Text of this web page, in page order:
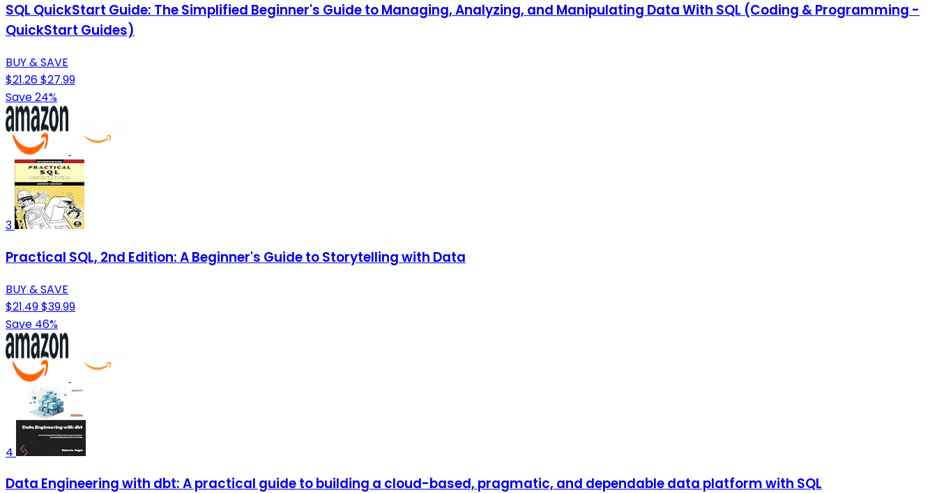
SQL QuickStart Guide: The Simplified Beginner's Guide to Managing, Analyzing, and Manipulating Data With SQL (Coding & Programming -
QuickStart Guides)
BUY & SAVE
$21.26$27.99
Save 24%
3
Practical SQL, 2nd Edition: A Beginner's Guide to Storytelling with Data
BUY & SAVE
$21.49$39.99
Save 46%
4
Data Engineering with dbt: A practical guide to building a cloud-based, pragmatic, and dependable data platform with SQL